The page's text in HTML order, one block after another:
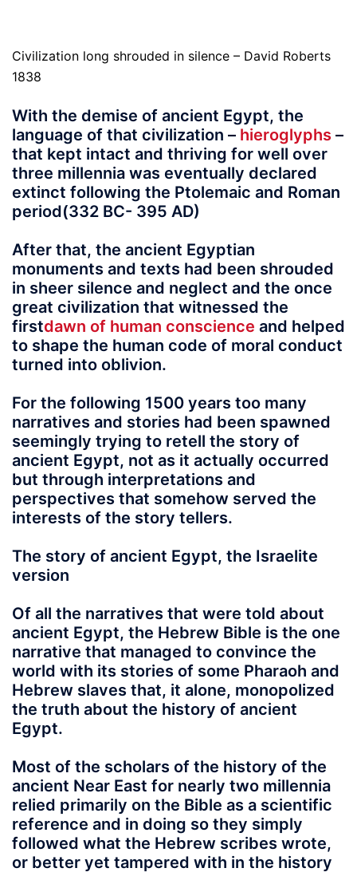
Civilization long shrouded in silence – David Roberts
1838
With the demise of ancient Egypt, the
language of that civilization – hieroglyphs –
that kept intact and thriving for well over
three millennia was eventually declared
extinct following the Ptolemaic and Roman
period(332 BC- 395 AD)
After that, the ancient Egyptian
monuments and texts had been shrouded
in sheer silence and neglect and the once
great civilization that witnessed the
firstdawn of human conscience and helped
to shape the human code of moral conduct
turned into oblivion.
For the following 1500 years too many
narratives and stories had been spawned
seemingly trying to retell the story of
ancient Egypt, not as it actually occurred
but through interpretations and
perspectives that somehow served the
interests of the story tellers.
The story of ancient Egypt, the Israelite
version
Of all the narratives that were told about
ancient Egypt, the Hebrew Bible is the one
narrative that managed to convince the
world with its stories of some Pharaoh and
Hebrew slaves that, it alone, monopolized
the truth about the history of ancient
Egypt.
Most of the scholars of the history of the
ancient Near East for nearly two millennia
relied primarily on the Bible as a scientific
reference and in doing so they simply
followed what the Hebrew scribes wrote,
or better yet tampered with in the history